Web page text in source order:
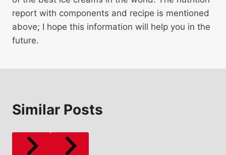
report with components and recipe is mentioned
above; I hope this information will help you in the
future.
Similar Posts